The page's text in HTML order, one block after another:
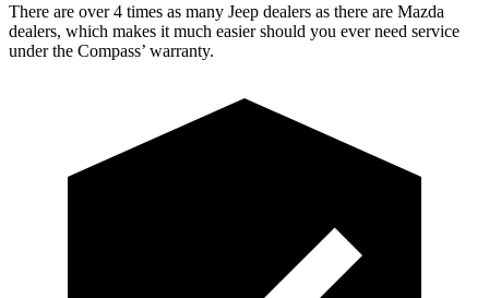
There are over 4 times as many Jeep dealers as there are Mazda
dealers, which makes it much easier should you ever need service
under the Compass’ warranty.